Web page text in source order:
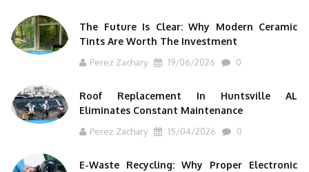
The Future Is Clear: Why Modern Ceramic
Tints Are Worth The Investment
Perez Zachary 19/06/2026 0
Roof Replacement In Huntsville AL
Eliminates Constant Maintenance
Perez Zachary 15/04/2026 0
E-Waste Recycling: Why Proper Electronic